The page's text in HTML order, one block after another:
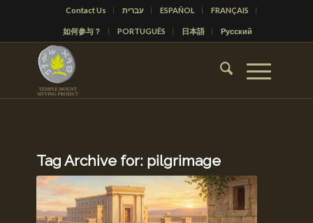
Contact Us עברית ESPAÑOL FRANÇAIS
如何参与？ PORTUGUÊS 日本語 Русский
Tag Archive for: pilgrimage